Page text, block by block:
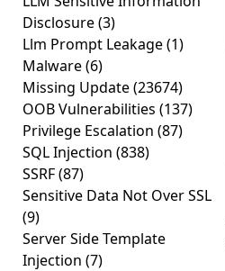
Disclosure(3)
Llm Prompt Leakage(1)
Malware(6)
Missing Update(23674)
OOB Vulnerabilities (137)
Privilege Escalation (87)
SQL Injection (838)
SSRF(87)
Sensitive Data Not Over SSL
(9)
Server Side Template
Injection (7)